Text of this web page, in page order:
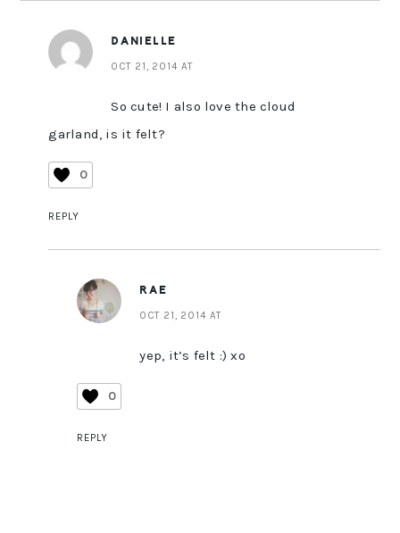
DANIELLE
OCT 21, 2014 AT
So cute! I also love the cloud
garland, is it felt?
0
REPLY
RAE
OCT 21, 2014 AT
yep, it’s felt :) xo
0
REPLY